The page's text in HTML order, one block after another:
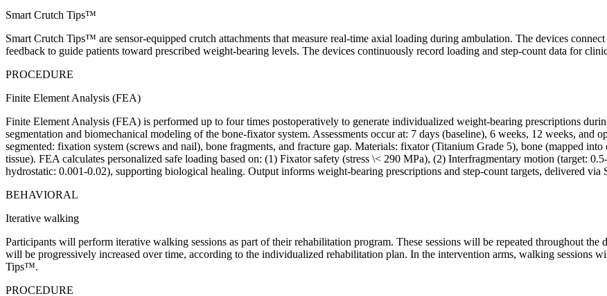
Smart Crutch Tips™
Smart Crutch Tips™ are sensor-equipped crutch attachments that measure real-time axial loading during ambulation. The devices
feedback to guide patients toward prescribed weight-bearing levels. The devices continuously record loading and step-count data for
PROCEDURE
Finite Element Analysis (FEA)
Finite Element Analysis (FEA) is performed up to four times postoperatively to generate individualized weight-bearing prescriptions
segmentation and biomechanical modeling of the bone-fixator system. Assessments occur at: 7 days (baseline), 6 weeks, 12 weeks,
segmented: fixation system (screws and nail), bone fragments, and fracture gap. Materials: fixator (Titanium Grade 5), bone (mapped
tissue). FEA calculates personalized safe loading based on: (1) Fixator safety (stress \< 290 MPa), (2) Interfragmentary motion (target:
hydrostatic: 0.001-0.02), supporting biological healing. Output informs weight-bearing prescriptions and step-count targets, delivered
BEHAVIORAL
Iterative walking
Participants will perform iterative walking sessions as part of their rehabilitation program. These sessions will be repeated throughout
will be progressively increased over time, according to the individualized rehabilitation plan. In the intervention arms, walking sessions
Tips™.
PROCEDURE